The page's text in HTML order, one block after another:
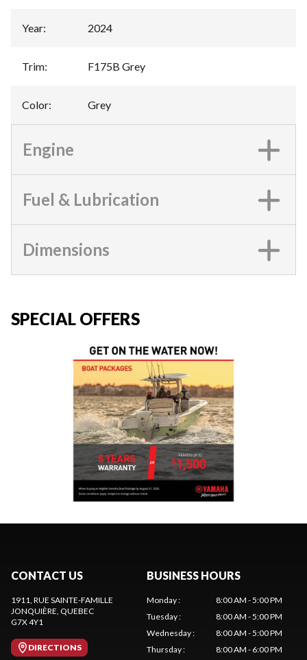
Year: 2024
Trim: F175B Grey
Color: Grey
Engine
Fuel & Lubrication
Dimensions
SPECIAL OFFERS
CONTACT US
1911, RUE SAINTE-FAMILLE
JONQUIÈRE, QUEBEC
G7X 4Y1
DIRECTIONS
BUSINESS HOURS
Monday:
8:00 AM - 5:00 PM
Tuesday:
8:00 AM - 5:00 PM
Wednesday:
8:00 AM - 5:00 PM
Thursday: 8:00 AM - 6:00 PM